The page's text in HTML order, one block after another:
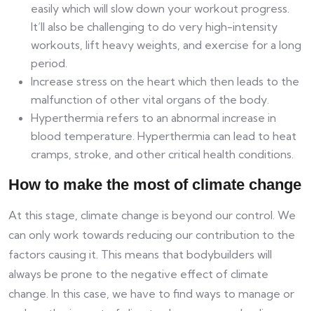
easily which will slow down your workout progress.
It’ll also be challenging to do very high-intensity
workouts, lift heavy weights, and exercise for a long
period.
Increase stress on the heart which then leads to the
malfunction of other vital organs of the body.
Hyperthermia refers to an abnormal increase in
blood temperature. Hyperthermia can lead to heat
cramps, stroke, and other critical health conditions.
How to make the most of climate change
At this stage, climate change is beyond our control. We
can only work towards reducing our contribution to the
factors causing it. This means that bodybuilders will
always be prone to the negative effect of climate
change. In this case, we have to find ways to manage or